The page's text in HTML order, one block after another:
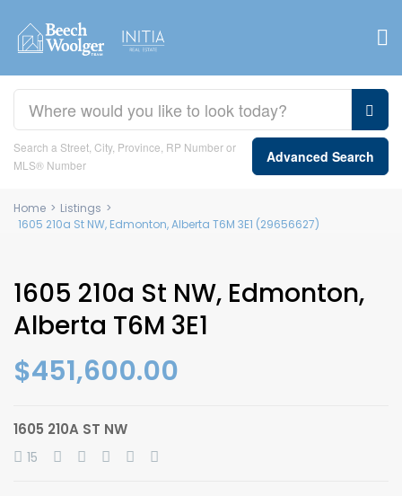
Search a Street, City, Province, RP Number or
MLS® Number
Advanced Search
Home > Listings >
1605 210a St NW, Edmonton, Alberta T6M 3E1 (29656627)
1605 210a St NW, Edmonton,
Alberta T6M 3E1
$451,600.00
1605 210A ST NW
15